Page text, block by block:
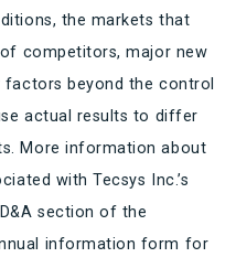
the markets that
competitors, major new
beyond the control
actual results to differ
More information about
with Tecsys Inc.’s
section of the
information form for